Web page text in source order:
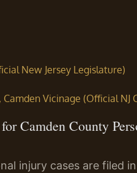
New Jersey Legislature)
Vicinage (Official NJ
Camden County
injury cases are filed